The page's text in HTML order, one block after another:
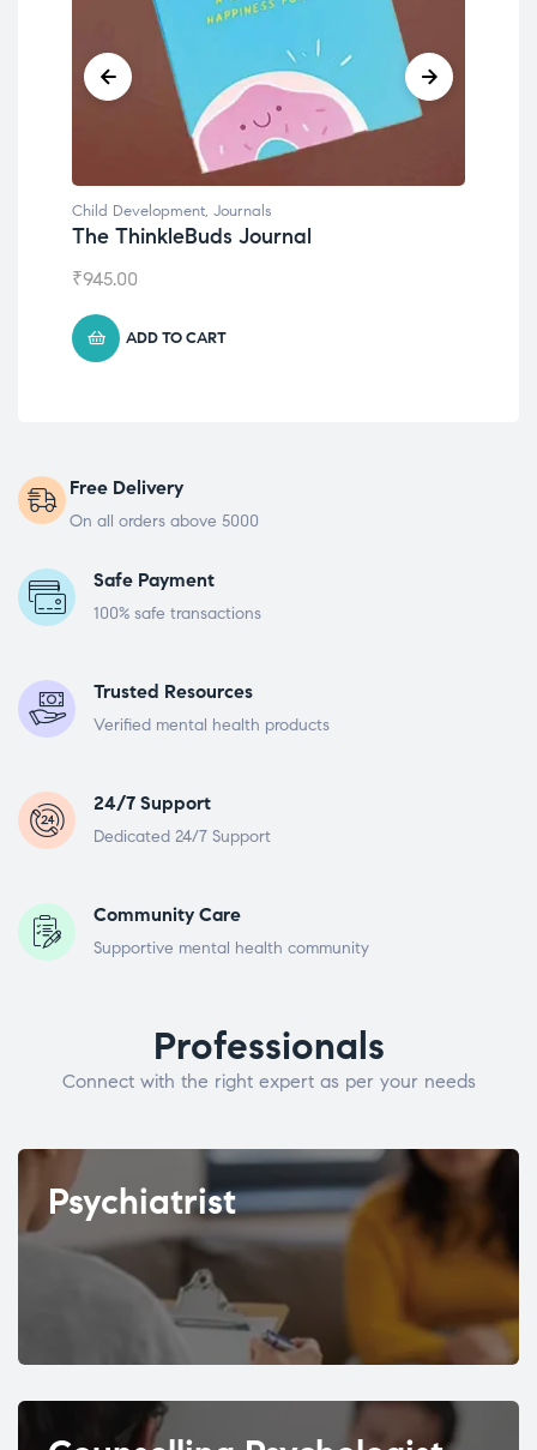
Child Development, Journals
The ThinkleBuds Journal
₹945.00
ADD TO CART
Free Delivery
On all orders above 5000
Safe Payment
100% safe transactions
Trusted Resources
Verified mental health products
24/7 Support
Dedicated 24/7 Support
Community Care
Supportive mental health community
Professionals
Connect with the right expert as per your needs
Psychiatrist